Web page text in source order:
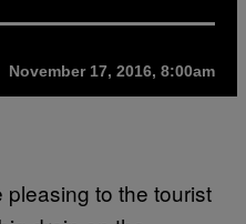
November 17, 2016, 8:00am
to the tourist